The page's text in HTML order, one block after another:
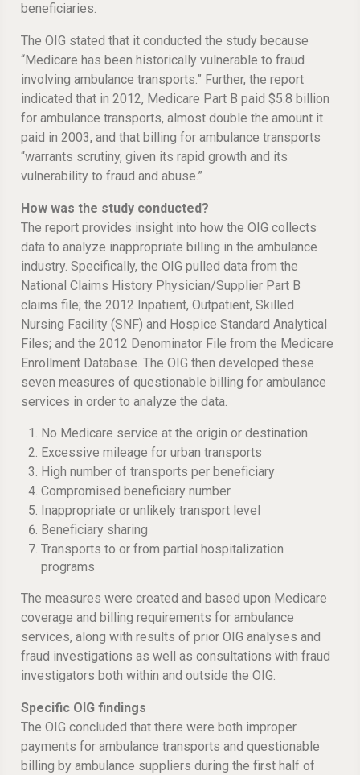
beneficiaries.
The OIG stated that it conducted the study because
“Medicare has been historically vulnerable to fraud
involving ambulance transports.” Further, the report
indicated that in 2012, Medicare Part B paid $5.8 billion
for ambulance transports, almost double the amount it
paid in 2003, and that billing for ambulance transports
“warrants scrutiny, given its rapid growth and its
vulnerability to fraud and abuse.”
How was the study conducted?
The report provides insight into how the OIG collects
data to analyze inappropriate billing in the ambulance
industry. Specifically, the OIG pulled data from the
National Claims History Physician/Supplier Part B
claims file; the 2012 Inpatient, Outpatient, Skilled
Nursing Facility (SNF) and Hospice Standard Analytical
Files; and the 2012 Denominator File from the Medicare
Enrollment Database. The OIG then developed these
seven measures of questionable billing for ambulance
services in order to analyze the data.
No Medicare service at the origin or destination
Excessive mileage for urban transports
High number of transports per beneficiary
Compromised beneficiary number
Inappropriate or unlikely transport level
Beneficiary sharing
Transports to or from partial hospitalization
programs
The measures were created and based upon Medicare
coverage and billing requirements for ambulance
services, along with results of prior OIG analyses and
fraud investigations as well as consultations with fraud
investigators both within and outside the OIG.
Specific OIG findings
The OIG concluded that there were both improper
payments for ambulance transports and questionable
billing by ambulance suppliers during the first half of